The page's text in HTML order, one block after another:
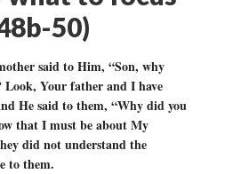
50)
said to Him, “Son, why
Look, Your father and I have
He said to them, “Why did you
that I must be about My
did not understand the
to them.